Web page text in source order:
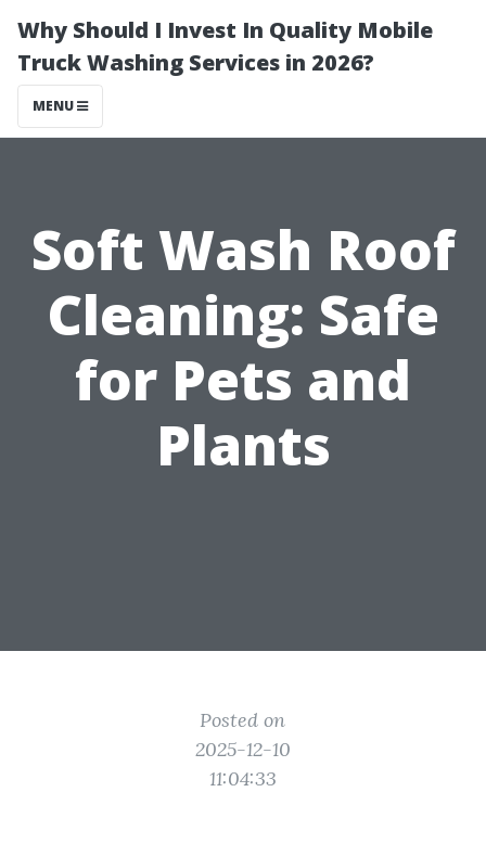
Why Should I Invest In Quality Mobile
Truck Washing Services in 2026?
MENU
Soft Wash Roof
Cleaning: Safe
for Pets and
Plants
Posted on
2025-12-10
11:04:33